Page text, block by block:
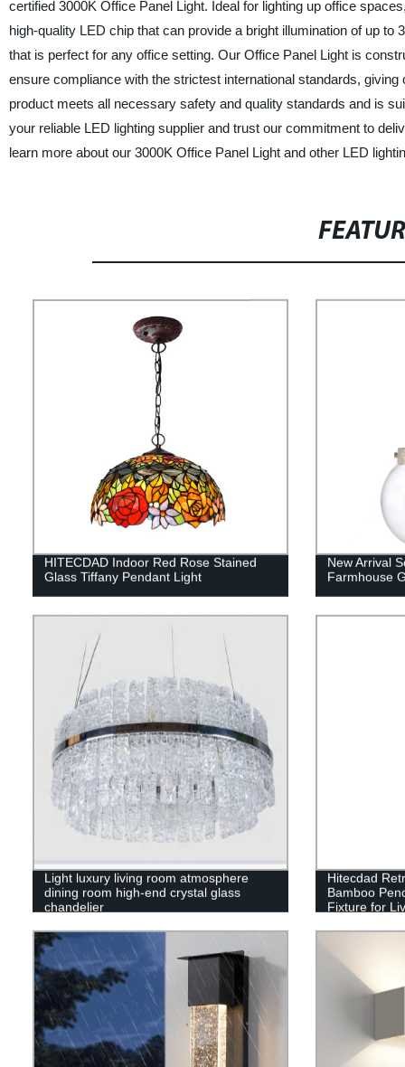
certified 3000K Office Panel Light. Ideal for lighting up office
high-quality LED chip that can provide a bright illumination of up
that is perfect for any office setting. Our Office Panel Light is
ensure compliance with the strictest international standards,
product meets all necessary safety and quality standards and is
your reliable LED lighting supplier and trust our commitment to
learn more about our 3000K Office Panel Light and other LED
HITECDAD Indoor Red Rose Stained
Glass Tiffany Pendant Light
New Arrival
Farmhouse
Light luxury living room atmosphere
dining room high-end crystal glass
chandelier
Hitecdad
Bamboo
Fixture for